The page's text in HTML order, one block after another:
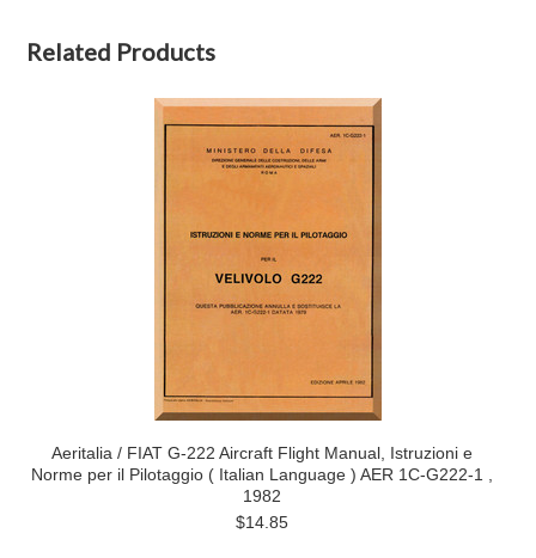
Related Products
Aeritalia / FIAT G-222 Aircraft Flight Manual, Istruzioni e
Norme per il Pilotaggio ( Italian Language ) AER 1C-G222-1 ,
1982
$14.85